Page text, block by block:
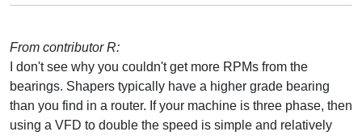
From contributor R:
I don't see why you couldn't get more RPMs from the
bearings. Shapers typically have a higher grade bearing
than you find in a router. If your machine is three phase, then
using a VFD to double the speed is simple and relatively